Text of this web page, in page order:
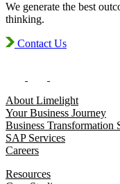
We generate the best
thinking.
Contact Us
About Limelight
Your Business Journey
Business Transformation
SAP Services
Careers
Resources